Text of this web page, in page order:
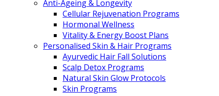
Anti-Ageing & Longevity
Cellular Rejuvenation Programs
Hormonal Wellness
Vitality & Energy Boost Plans
Personalised Skin & Hair Programs
Ayurvedic Hair Fall Solutions
Scalp Detox Programs
Natural Skin Glow Protocols
Skin Programs